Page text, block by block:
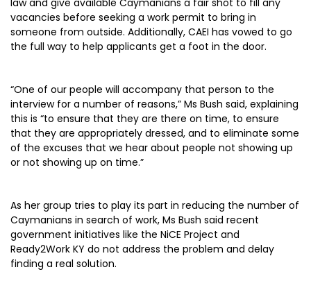
law and give available Caymanians a fair shot to fill any
vacancies before seeking a work permit to bring in
someone from outside. Additionally, CAEI has vowed to go
the full way to help applicants get a foot in the door.
“One of our people will accompany that person to the
interview for a number of reasons,” Ms Bush said, explaining
this is “to ensure that they are there on time, to ensure
that they are appropriately dressed, and to eliminate some
of the excuses that we hear about people not showing up
or not showing up on time.”
As her group tries to play its part in reducing the number of
Caymanians in search of work, Ms Bush said recent
government initiatives like the NiCE Project and
Ready2Work KY do not address the problem and delay
finding a real solution.